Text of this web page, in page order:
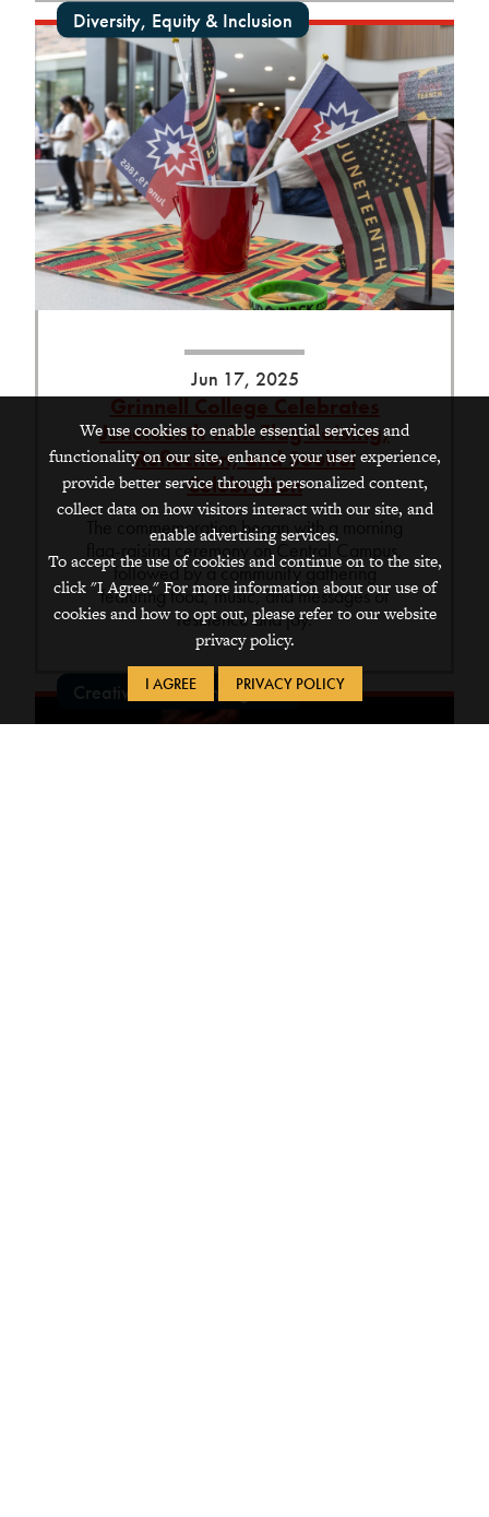
Diversity, Equity & Inclusion
Jun 17, 2025
Juneteenth with Flag Raising,
Reflection, and Soulful
Celebration
The commemoration began with a morning
flag-raising ceremony on Central Campus,
followed by a community gathering
featuring food, music, and messages of
resilience and joy.
Creative & Performing Arts
We use cookies to enable essential services and
functionality on our site, enhance your user experience,
provide better service through personalized content,
collect data on how visitors interact with our site, and
enable advertising services.
To accept the use of cookies and continue on to the site,
click "I Agree." For more information about our use of
cookies and how to opt out, please refer to our website
privacy policy.
I AGREE PRIVACY POLICY